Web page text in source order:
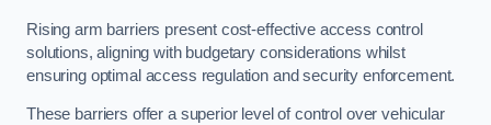
Rising arm barriers present cost-effective access control
solutions, aligning with budgetary considerations whilst
ensuring optimal access regulation and security enforcement.
These barriers offer a superior level of control over vehicular